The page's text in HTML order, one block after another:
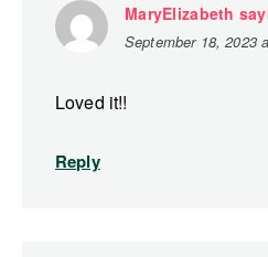
MaryElizabeth
September 18, 2023
Loved it!!
Reply